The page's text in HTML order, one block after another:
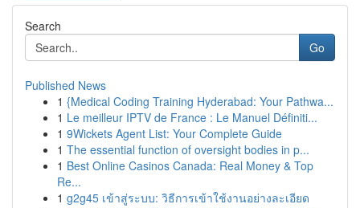
Search
Go
Published News
1 {Medical Coding Training Hyderabad: Your Pathwa...
1 Le meilleur IPTV de France : Le Manuel Définiti...
1 9Wickets Agent List: Your Complete Guide
1 The essential function of oversight bodies in p...
1 Best Online Casinos Canada: Real Money & Top
Re...
1 g2g45 เข้าสู่ระบบ: วิธีการเข้าใช้งานอย่างละเอียด